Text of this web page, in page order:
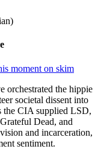
moment on skim
orchestrated the hippie
societal dissent into
the CIA supplied LSD,
Dead, and
and incarceration,
sentiment.